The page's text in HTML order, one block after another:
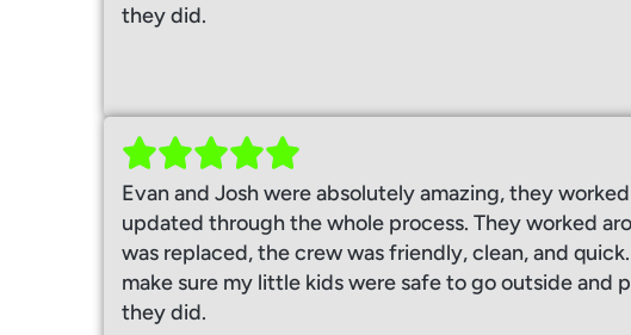
they did.
Evan and Josh were absolutely amazing, they
updated through the whole process. They worked
was replaced, the crew was friendly, clean, and
make sure my little kids were safe to go outside and
they did.